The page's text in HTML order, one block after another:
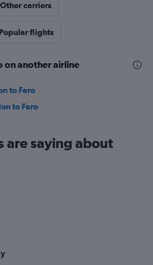
Other carriers
Popular flights
on another airline
to Faro
to Faro
are saying about